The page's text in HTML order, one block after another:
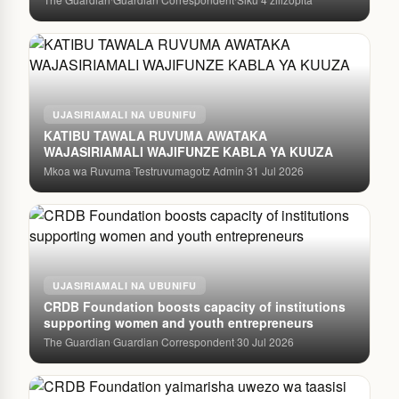
UJASIRIAMALI NA UBUNIFU
KATIBU TAWALA RUVUMA AWATAKA
WAJASIRIAMALI WAJIFUNZE KABLA YA KUUZA
Mkoa wa Ruvuma·Testruvumagotz Admin·31 Jul 2026
UJASIRIAMALI NA UBUNIFU
CRDB Foundation boosts capacity of institutions
supporting women and youth entrepreneurs
The Guardian·Guardian Correspondent·30 Jul 2026